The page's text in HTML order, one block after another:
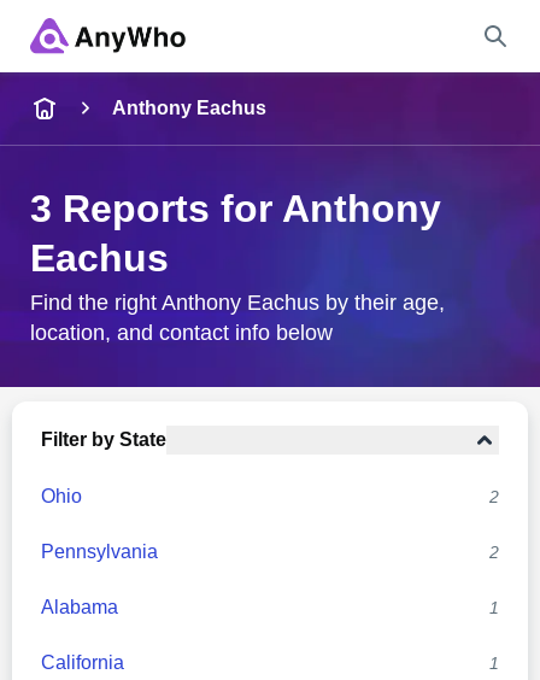
City & State
Anthony Eachus
3 Reports for Anthony
Eachus
Find the right Anthony Eachus by their age,
location, and contact info below
Filter by State
Ohio 2
Pennsylvania 2
Alabama 1
California 1